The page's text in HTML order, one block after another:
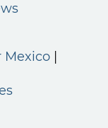
Mexico